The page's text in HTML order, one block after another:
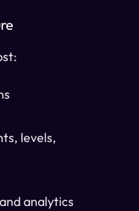
levels,
analytics